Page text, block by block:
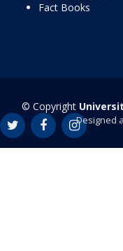
Fact Books
© Copyright
Designed